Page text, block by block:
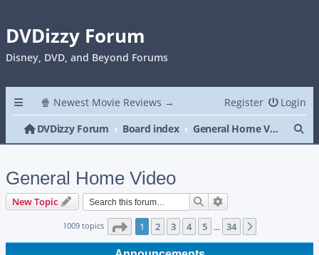
DVDizzy Forum
Disney, DVD, and Beyond Forums
🍿 Newest Movie Reviews → Login
Register
DVDizzy Forum
Board index General Home Video
General Home Video
New Topic Search
1009 topics Page 1of 34
1 2 3 4 5 … 34